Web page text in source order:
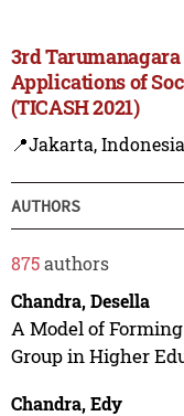
3rd
Applications of
(TICASH 2021)
📍Jakarta, Indonesia
AUTHORS
875authors
Chandra, Desella
A Model of
Group in Higher
Chandra, Edy